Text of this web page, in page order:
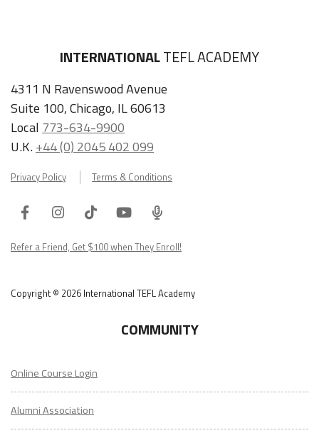
INTERNATIONALTEFL ACADEMY
4311 N Ravenswood Avenue
Suite 100, Chicago, IL 60613
Local 773-634-9900
U.K.+44 (0) 2045 402 099
Privacy Policy Terms & Conditions
FacebookInstagram
TiktokYoutube
ITA
Podcast
Refer a Friend, Get $100 when They Enroll!
Copyright © 2026 International TEFL Academy
COMMUNITY
Online Course Login
Alumni Association